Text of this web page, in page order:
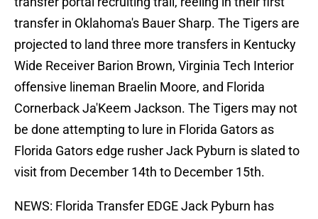
transfer in Oklahoma's Bauer Sharp. The Tigers are
projected to land three more transfers in Kentucky
Wide Receiver Barion Brown, Virginia Tech Interior
offensive lineman Braelin Moore, and Florida
Cornerback Ja'Keem Jackson. The Tigers may not
be done attempting to lure in Florida Gators as
Florida Gators edge rusher Jack Pyburn is slated to
visit from December 14th to December 15th.
NEWS: Florida Transfer EDGE Jack Pyburn has